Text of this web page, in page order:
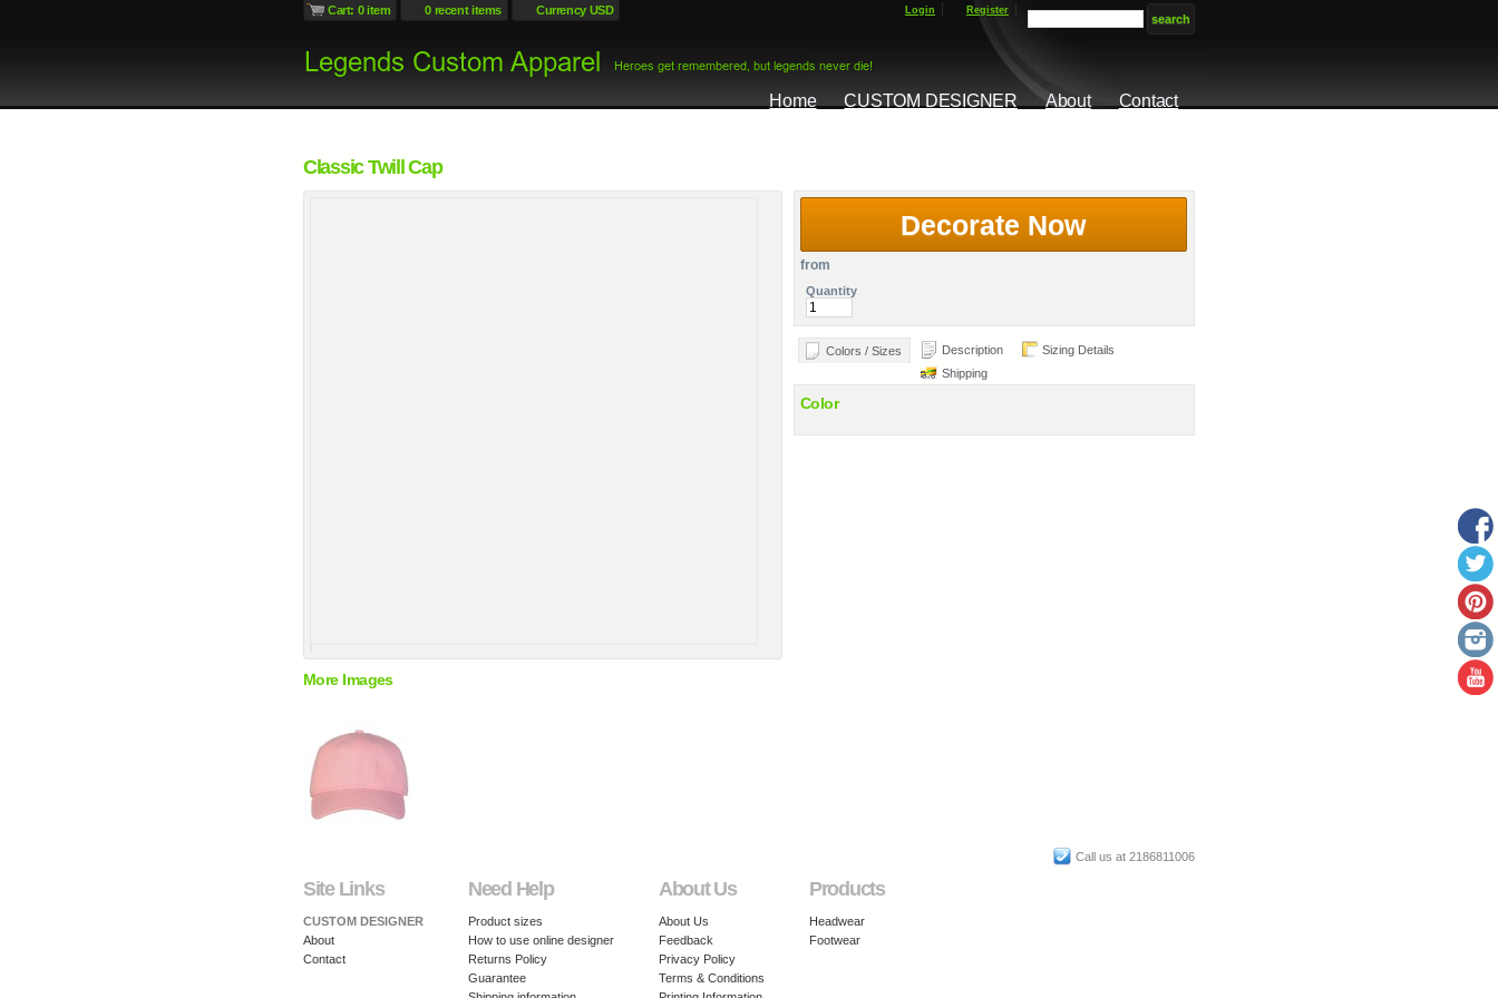
Cart: 0 item 0 recent items Currency USD Login Register
Home CUSTOM DESIGNER About Contact
Classic Twill Cap
More Images
Decorate Now
from
Quantity
Colors / Sizes Description
Sizing Details
Shipping
Color
Call us at 2186811006
Site Links
CUSTOM DESIGNER
About
Contact
Need Help
Product sizes
How to use online designer
Returns Policy
Guarantee
About Us
About Us
Feedback
Privacy Policy
Terms & Conditions
Products
Headwear
Footwear